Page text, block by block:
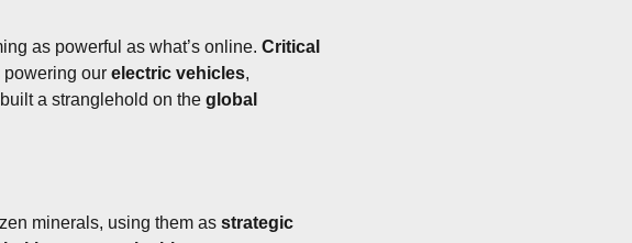
as powerful as what’s online. Critical
our electric vehicles
a stranglehold on the global
minerals, using them as strategic